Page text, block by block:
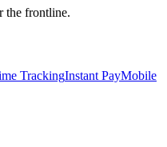
the frontline.
TrackingInstant PayMobile